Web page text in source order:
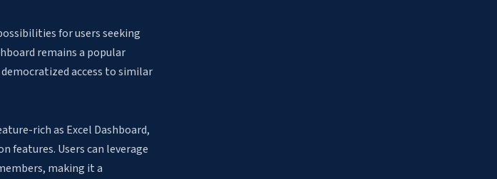
for users seeking
remains a popular
access to similar
rich as Excel Dashboard,
features. Users can leverage
making it a